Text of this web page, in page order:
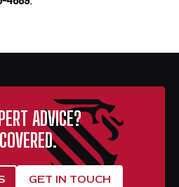
ADVICE?
GET IN TOUCH